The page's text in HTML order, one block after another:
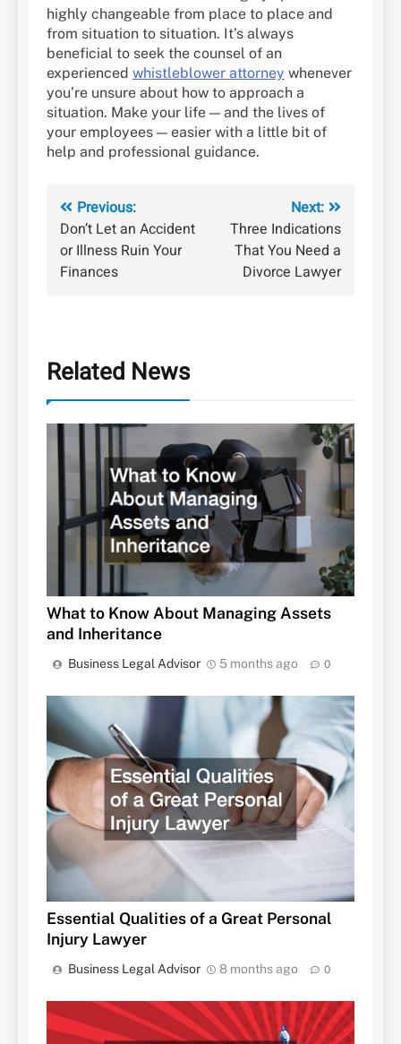
highly changeable from place to place and
from situation to situation. It’s always
beneficial to seek the counsel of an
experienced whistleblower attorney whenever
you’re unsure about how to approach a
situation. Make your life — and the lives of
your employees — easier with a little bit of
help and professional guidance.
Post
navigation
Previous:
Don’t Let an Accident
or Illness Ruin Your
Finances
Next:
Three Indications
That You Need a
Divorce Lawyer
Related News
What to Know About Managing Assets
and Inheritance
Business Legal Advisor 5 months ago 0
Essential Qualities of a Great Personal
Injury Lawyer
Business Legal Advisor 8 months ago 0